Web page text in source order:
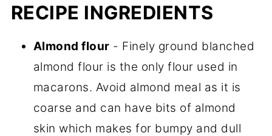
RECIPE INGREDIENTS
Almond flour - Finely ground blanched
almond flour is the only flour used in
macarons. Avoid almond meal as it is
coarse and can have bits of almond
skin which makes for bumpy and dull